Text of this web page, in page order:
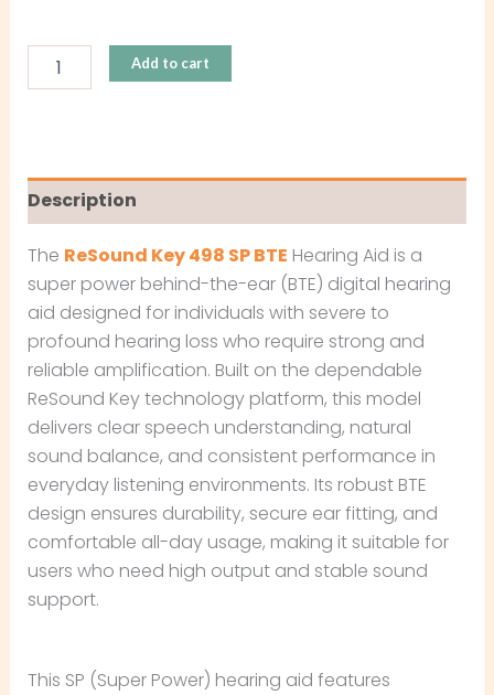
Add to cart
Description
The ReSound Key 498 SP BTE Hearing Aid is a
super power behind-the-ear (BTE) digital hearing
aid designed for individuals with severe to
profound hearing loss who require strong and
reliable amplification. Built on the dependable
ReSound Key technology platform, this model
delivers clear speech understanding, natural
sound balance, and consistent performance in
everyday listening environments. Its robust BTE
design ensures durability, secure ear fitting, and
comfortable all-day usage, making it suitable for
users who need high output and stable sound
support.
This SP (Super Power) hearing aid features